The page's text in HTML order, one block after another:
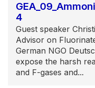
4
Guest speaker
Advisor on
German NGO
expose the harsh
and F-gases and...